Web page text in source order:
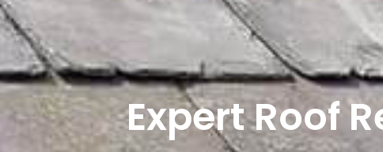
Expert Roof